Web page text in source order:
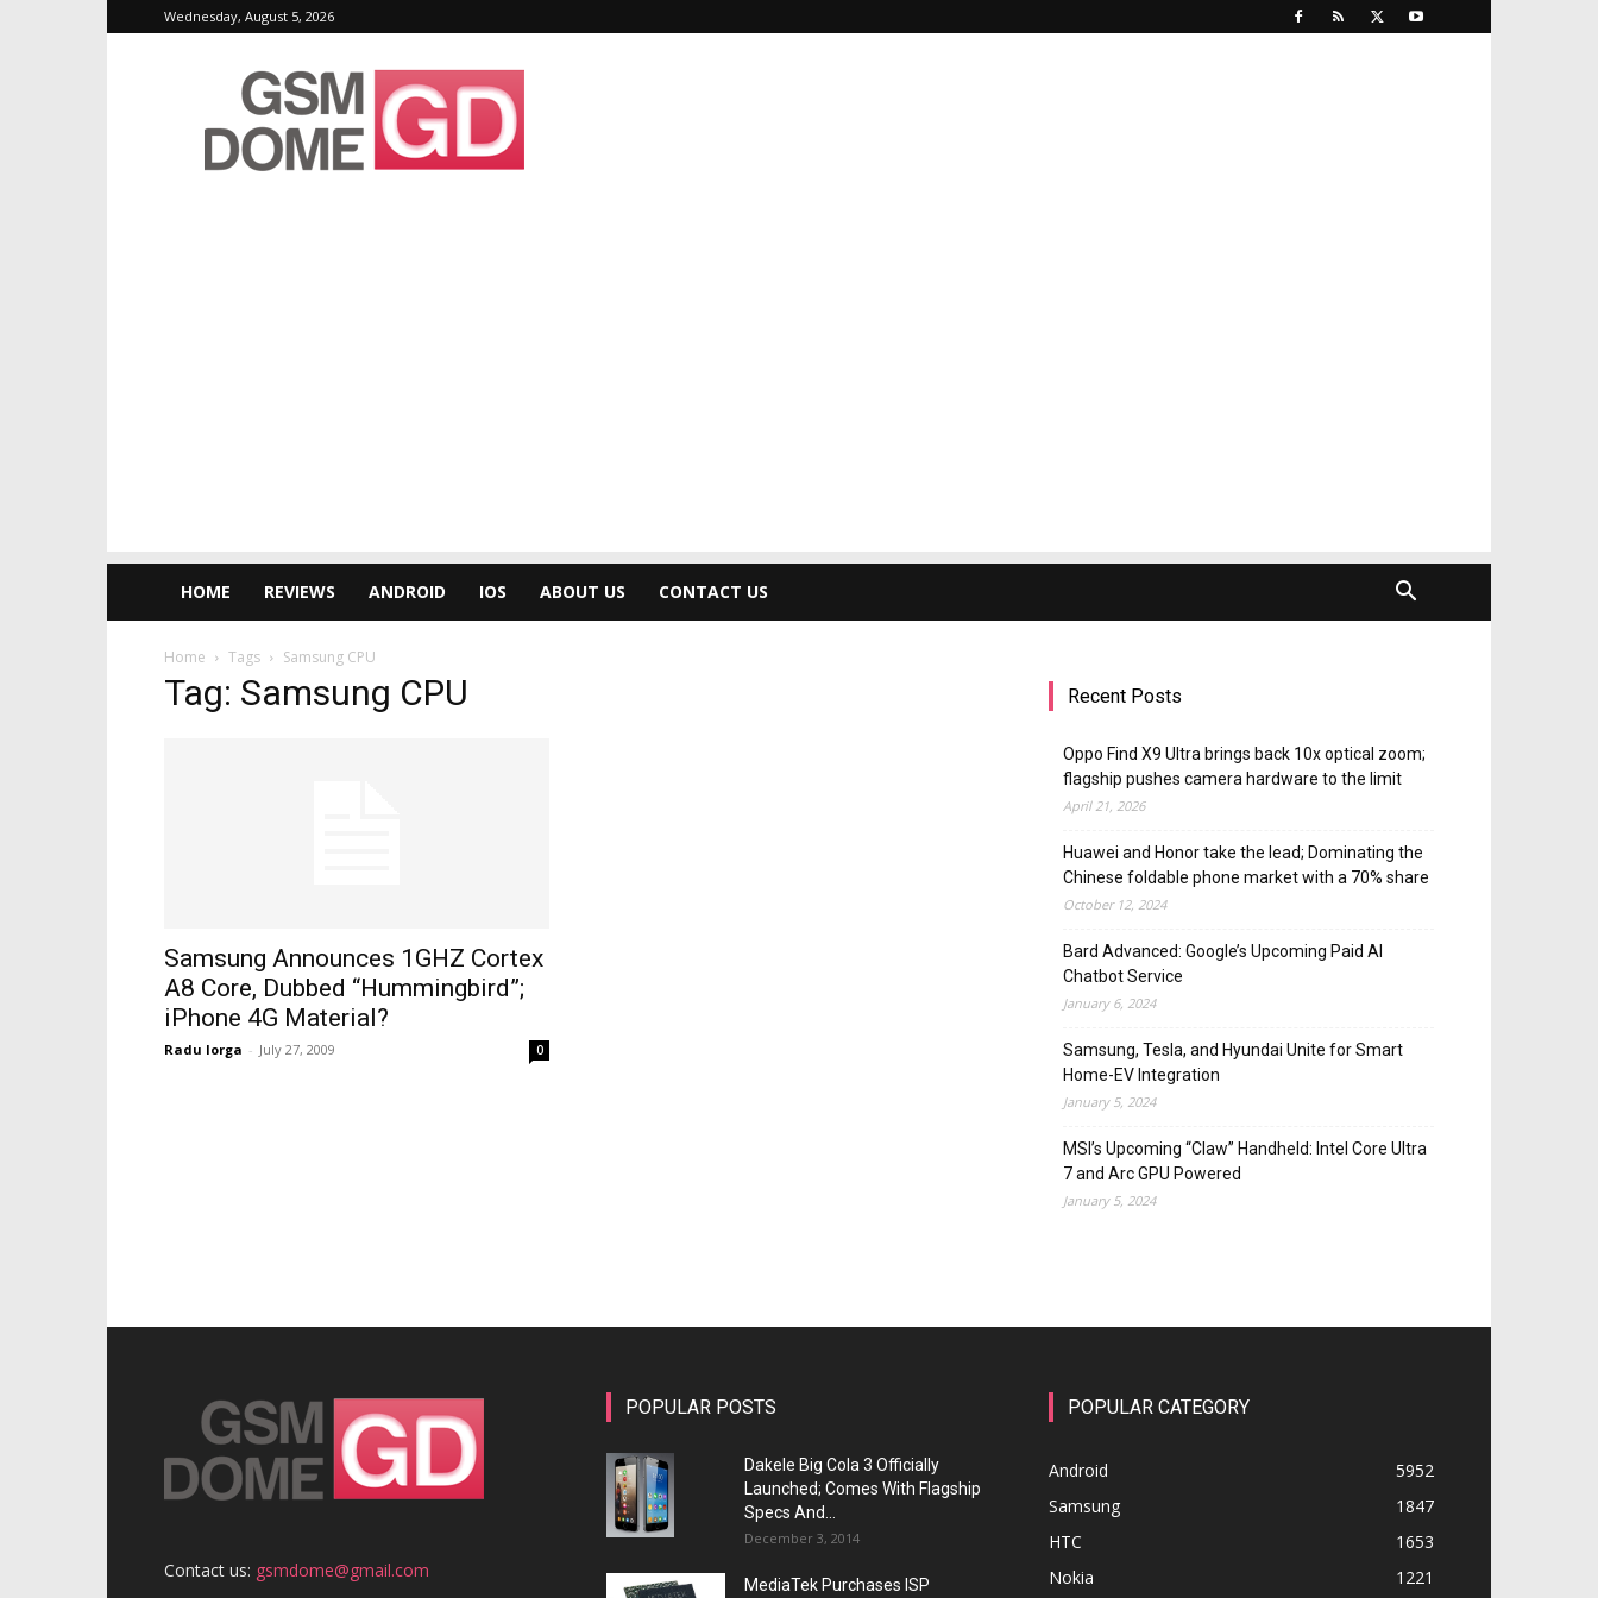
Wednesday, August 5, 2026
GSMDome.com
HOME REVIEWS ANDROID IOS ABOUT US CONTACT US
Home Tags Samsung CPU
Tag: Samsung CPU
Samsung Announces 1GHZ Cortex
A8 Core, Dubbed “Hummingbird”;
iPhone 4G Material?
Radu Iorga - July 27, 2009 0
Recent Posts
Oppo Find X9 Ultra brings back 10x optical zoom;
flagship pushes camera hardware to the limit
April 21, 2026
Huawei and Honor take the lead; Dominating the
Chinese foldable phone market with a 70% share
October 12, 2024
Bard Advanced: Google’s Upcoming Paid AI
Chatbot Service
January 6, 2024
Samsung, Tesla, and Hyundai Unite for Smart
Home-EV Integration
January 5, 2024
MSI’s Upcoming “Claw” Handheld: Intel Core Ultra
7 and Arc GPU Powered
January 5, 2024
Contact us: gsmdome@gmail.com
POPULAR POSTS
Dakele Big Cola 3 Officially
Launched; Comes With Flagship
Specs And...
December 3, 2014
MediaTek Purchases ISP
POPULAR CATEGORY
Android
5952
Samsung
1847
HTC
1653
Nokia
1221